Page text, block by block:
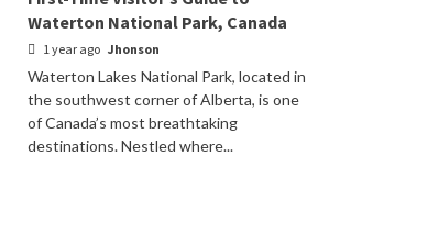
Waterton National Park, Canada
1 year ago Jhonson
Waterton Lakes National Park, located in
the southwest corner of Alberta, is one
of Canada’s most breathtaking
destinations. Nestled where...